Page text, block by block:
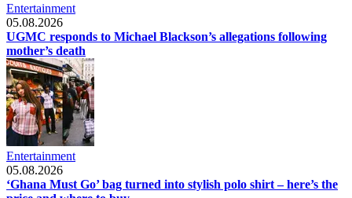
Entertainment
05.08.2026
UGMC responds to Michael Blackson’s allegations following
mother’s death
Entertainment
05.08.2026
‘Ghana Must Go’ bag turned into stylish polo shirt – here’s the